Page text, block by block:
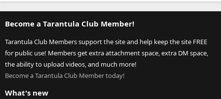
Become a Tarantula Club Member!
Tarantula Club Members support the site and help keep the site FREE
for public use! Members get extra attachment space, extra DM space,
the ability to upload videos, and much more!
Become a Tarantula Club Member today!
What's new